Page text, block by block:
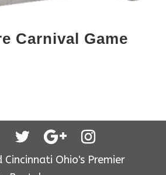
Carnival Game
Cincinnati Ohio's Premier